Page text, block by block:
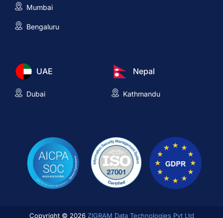
Mumbai
Bengaluru
UAE
Dubai
Nepal
Kathmandu
Copyright © 2026 ZIGRAM Data Technologies Pvt Ltd